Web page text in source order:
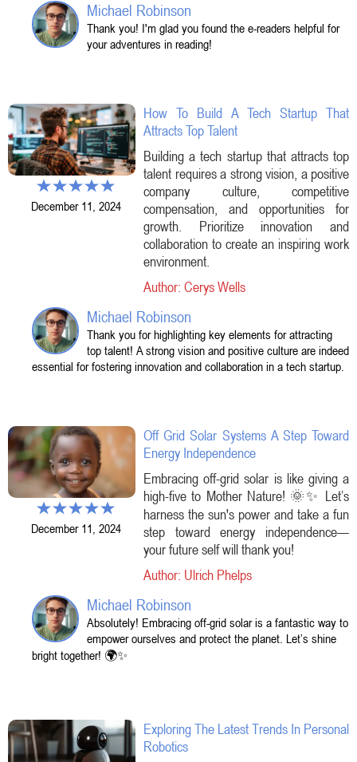
Michael Robinson
Thank you! I'm glad you found the e-readers helpful for
your adventures in reading!
December 11, 2024
How To Build A Tech Startup That
Attracts Top Talent
Building a tech startup that attracts top
talent requires a strong vision, a positive
company culture, competitive
compensation, and opportunities for
growth. Prioritize innovation and
collaboration to create an inspiring work
environment.
Author: Cerys Wells
Michael Robinson
Thank you for highlighting key elements for attracting
top talent! A strong vision and positive culture are indeed
essential for fostering innovation and collaboration in a tech startup.
December 11, 2024
Off Grid Solar Systems A Step Toward
Energy Independence
Embracing off-grid solar is like giving a
high-five to Mother Nature! 🌞✨ Let’s
harness the sun's power and take a fun
step toward energy independence—
your future self will thank you!
Author: Ulrich Phelps
Michael Robinson
Absolutely! Embracing off-grid solar is a fantastic way to
empower ourselves and protect the planet. Let’s shine
bright together! 🌍✨
Exploring The Latest Trends In Personal
Robotics